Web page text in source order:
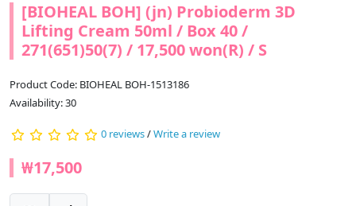
[BIOHEAL BOH] (jn) Probioderm 3D
Lifting Cream 50ml / Box 40 /
271(651)50(7) / 17,500 won(R) / S
Product Code: BIOHEAL BOH-1513186
Availability: 30
0 reviews/Write a review
₩17,500